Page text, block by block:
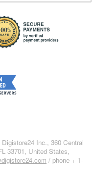
Inc., 360 Central
33701, United States,
/ phone + 1-